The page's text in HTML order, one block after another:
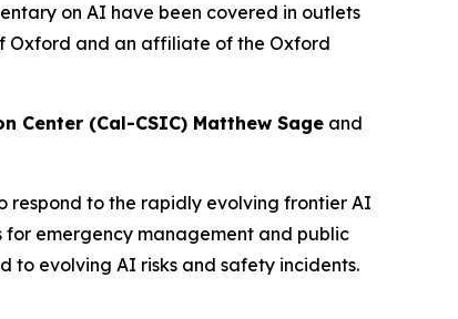
on AI have been covered in outlets
Oxford and an affiliate of the Oxford
Center (Cal-CSIC) Matthew Sage and
respond to the rapidly evolving frontier AI
for emergency management and public
to evolving AI risks and safety incidents.